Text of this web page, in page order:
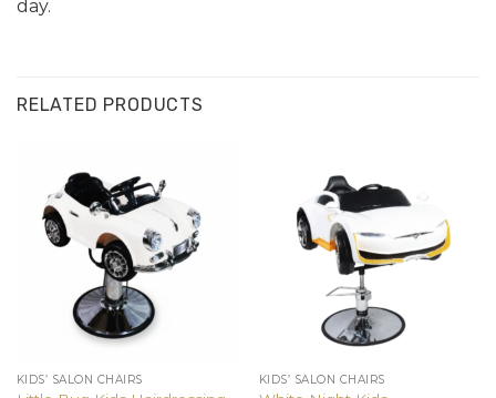
day.
RELATED PRODUCTS
KIDS’ SALON CHAIRS KIDS’ SALON CHAIRS